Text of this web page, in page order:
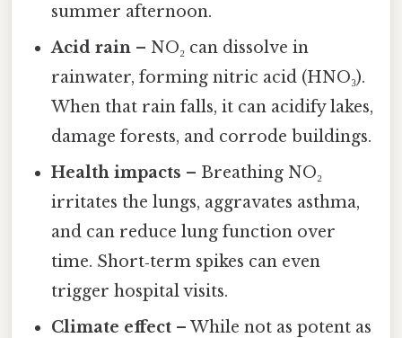
summer afternoon.
Acid rain – NO₂ can dissolve in
rainwater, forming nitric acid (HNO₃).
When that rain falls, it can acidify lakes,
damage forests, and corrode buildings.
Health impacts – Breathing NO₂
irritates the lungs, aggravates asthma,
and can reduce lung function over
time. Short‑term spikes can even
trigger hospital visits.
Climate effect – While not as potent as